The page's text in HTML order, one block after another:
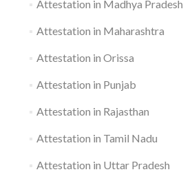
Attestation in Madhya Pradesh
Attestation in Maharashtra
Attestation in Orissa
Attestation in Punjab
Attestation in Rajasthan
Attestation in Tamil Nadu
Attestation in Uttar Pradesh